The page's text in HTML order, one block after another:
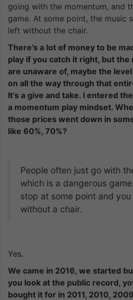
going with the momentum, and
game. At some point, the music
left without the chair.
There’s a lot of money to be
play if you catch it right, but the
are unaware of, maybe the
on all the way through that
It’s a give and take. I entered
a momentum play mindset.
those prices went down in
like 60%, 70%?
People often just go with
which is a dangerous
stop at some point and
without a chair.
Yes.
We came in 2016, we started
you look at the public record,
bought it for in 2011, 2010,